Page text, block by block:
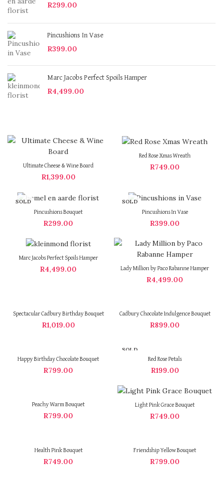
R299.00
Pincushions In Vase
R399.00
Marc Jacobs Perfect Spoils Hamper
R4,499.00
Ultimate Cheese & Wine Board
R1,399.00
Red Rose Xmas Wreath
R749.00
SOLD
Pincushions Bouquet
R299.00
SOLD
Pincushions In Vase
R399.00
Marc Jacobs Perfect Spoils Hamper
R4,499.00 Lady Million by Paco Rabanne Hamper
R4,499.00
Spectacular Cadbury Birthday Bouquet
R1,019.00
Cadbury Chocolate Indulgence Bouquet
R899.00
Happy Birthday Chocolate Bouquet
R799.00
SOLD
Red Rose Petals
R199.00
Peachy Warm Bouquet
R799.00
Light Pink Grace Bouquet
R749.00
Health Pink Bouquet
R749.00
Friendship Yellow Bouquet
R799.00